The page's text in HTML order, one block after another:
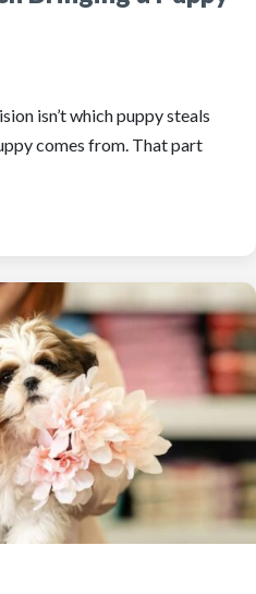
isn’t which puppy steals
comes from. That part